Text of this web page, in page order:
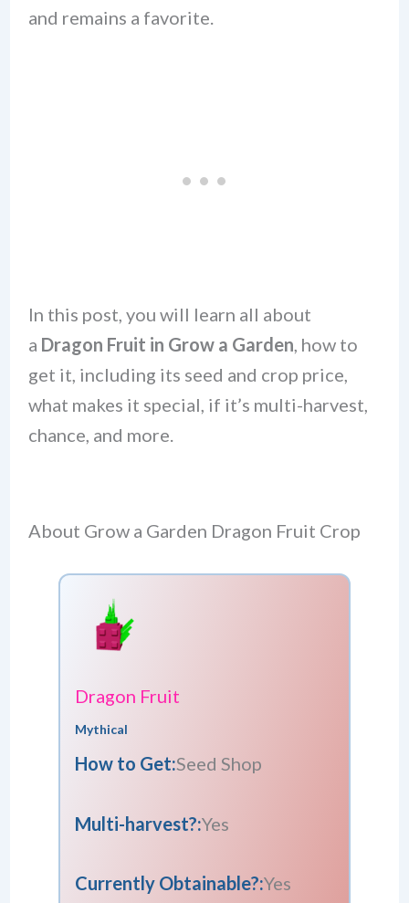
and remains a favorite.
In this post, you will learn all about
a Dragon Fruit in Grow a Garden, how to
get it, including its seed and crop price,
what makes it special, if it’s multi-harvest,
chance, and more.
About Grow a Garden Dragon Fruit Crop
Dragon Fruit
Mythical
How to Get:Seed Shop
Multi-harvest?:Yes
Currently Obtainable?:Yes